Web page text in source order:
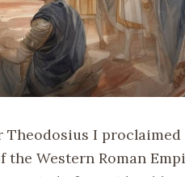
Theodosius I
Western Roman